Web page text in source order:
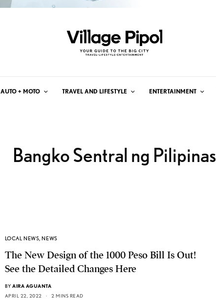
AUTO + MOTO TRAVEL AND LIFESTYLE ENTERTAINMENT
Bangko Sentral ng Pilipinas
LOCAL NEWS,NEWS
The New Design of the 1000 Peso Bill Is Out!
See the Detailed Changes Here
BY AIRA AGUANTA
APRIL 22, 2022
2 MINS READ